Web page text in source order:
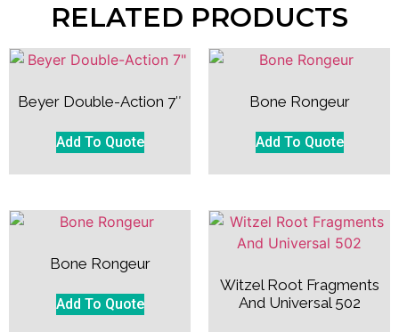
RELATED PRODUCTS
Beyer Double-Action 7″
Add To Quote
Bone Rongeur
Add To Quote
Bone Rongeur
Add To Quote
Witzel Root Fragments
And Universal 502